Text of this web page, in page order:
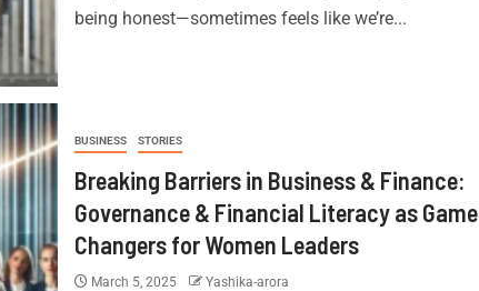
being honest—sometimes feels like we’re...
BUSINESS STORIES
Breaking Barriers in Business & Finance:
Governance & Financial Literacy as Game
Changers for Women Leaders
March 5, 2025 Yashika-arora